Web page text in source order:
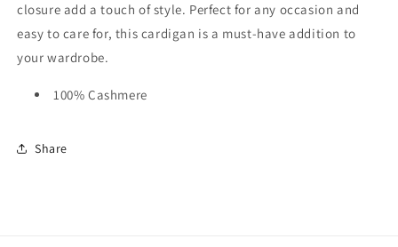
closure add a touch of style. Perfect for any occasion and
easy to care for, this cardigan is a must-have addition to
your wardrobe.
100% Cashmere
Share